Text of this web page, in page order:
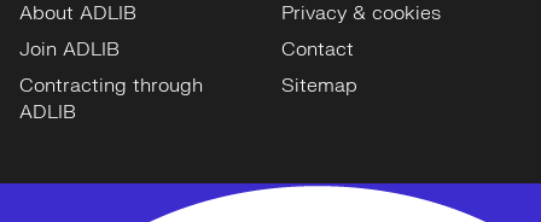
About ADLIB
Join ADLIB
Contracting through
ADLIB
Privacy & cookies
Contact
Sitemap